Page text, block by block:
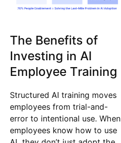
The Benefits of
Investing in AI
Employee Training
Structured AI training moves
employees from trial-and-
error to intentional use. When
employees know how to use